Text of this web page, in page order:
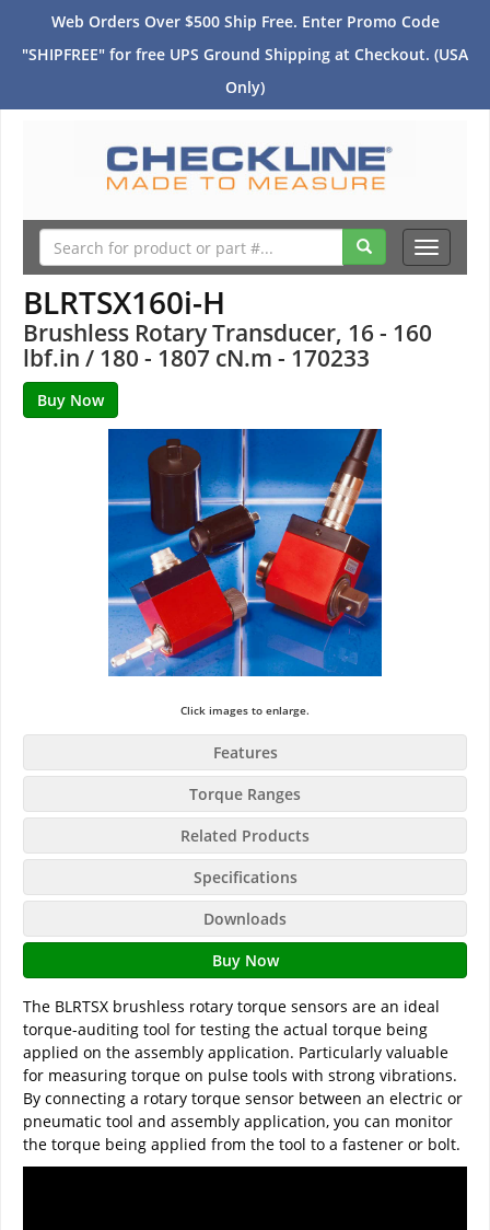
Web Orders Over $500 Ship Free. Enter Promo Code
"SHIPFREE" for free UPS Ground Shipping at Checkout. (USA
Only)
Toggle
BLRTSX160i-H
Brushless Rotary Transducer, 16 - 160
lbf.in / 180 - 1807 cN.m - 170233
Click images to enlarge.
Features
Torque Ranges
Related Products
Specifications
Downloads
Buy Now
The BLRTSX brushless rotary torque sensors are an ideal
torque-auditing tool for testing the actual torque being
applied on the assembly application. Particularly valuable
for measuring torque on pulse tools with strong vibrations.
By connecting a rotary torque sensor between an electric or
pneumatic tool and assembly application, you can monitor
the torque being applied from the tool to a fastener or bolt.